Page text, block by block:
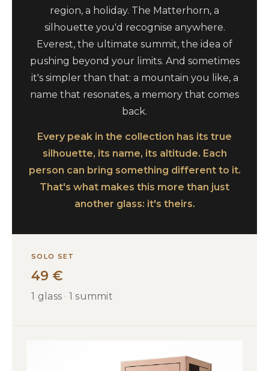
region, a holiday. The Matterhorn, a
silhouette you'd recognise anywhere.
Everest, the ultimate summit, the idea of
pushing beyond your limits. And sometimes
it's simpler than that: a mountain you like, a
name that resonates, a memory that comes
back.
Every peak in the collection has its true
silhouette, its name, its altitude. Each
person can bring something different to it.
That's what makes this more than just
another glass: it's theirs.
SOLO SET
49 €
1 glass · 1 summit